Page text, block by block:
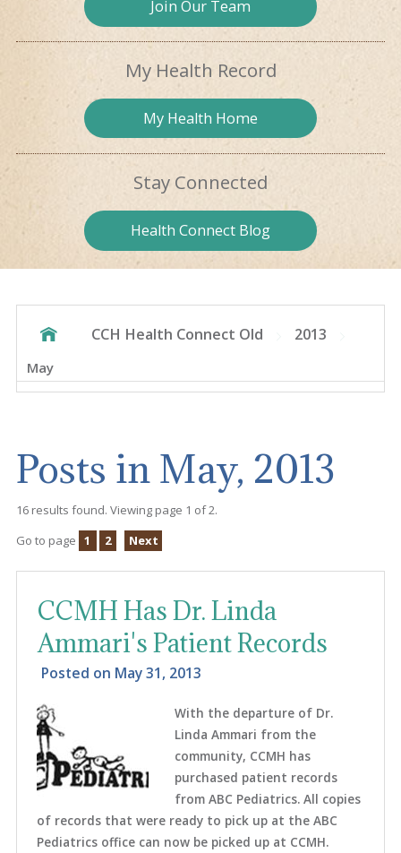
Join Our Team
My Health Record
My Health Home
Stay Connected
Health Connect Blog
CCH Health Connect Old 2013
May
Posts in May, 2013
16 results found. Viewing page 1 of 2.
Go to page 1 2 Next
CCMH Has Dr. Linda
Ammari's Patient Records
Posted on May 31, 2013
With the departure of Dr.
Linda Ammari from the
community, CCMH has
purchased patient records
from ABC Pediatrics. All copies
of records that were ready to pick up at the ABC
Pediatrics office can now be picked up at CCMH.